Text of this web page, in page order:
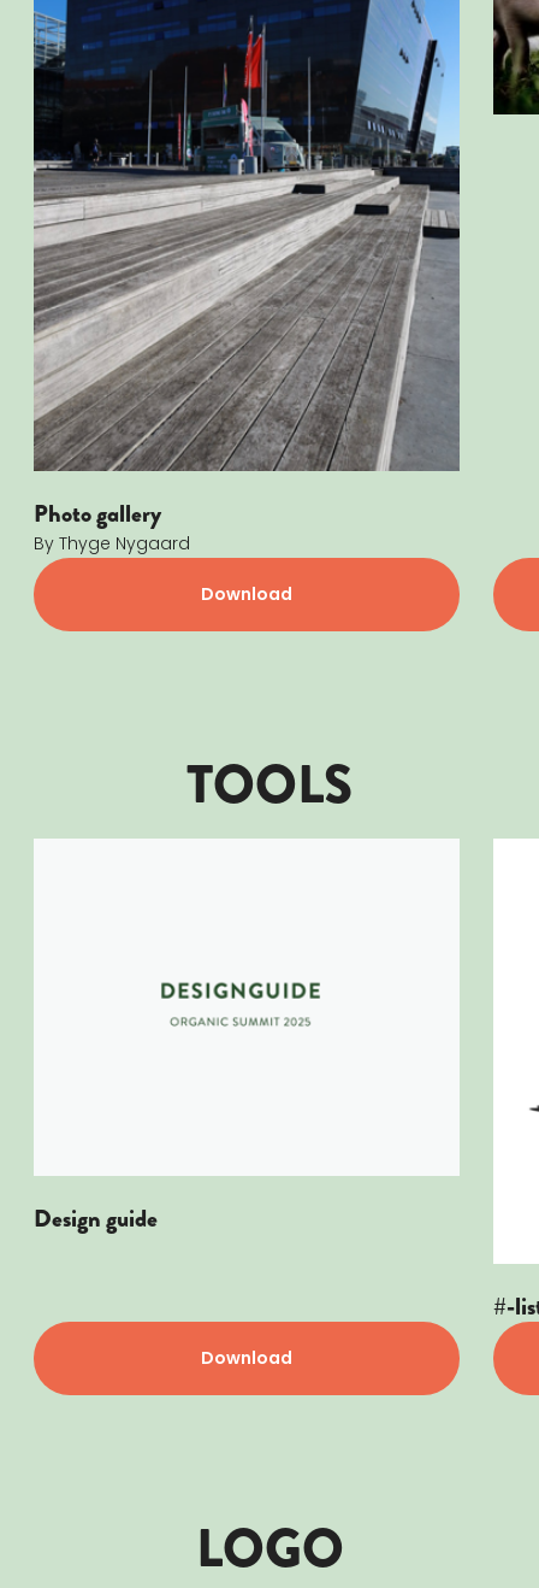
Photo gallery
By Thyge Nygaard
Download
TOOLS
Design guide
Download
#-
LOGO